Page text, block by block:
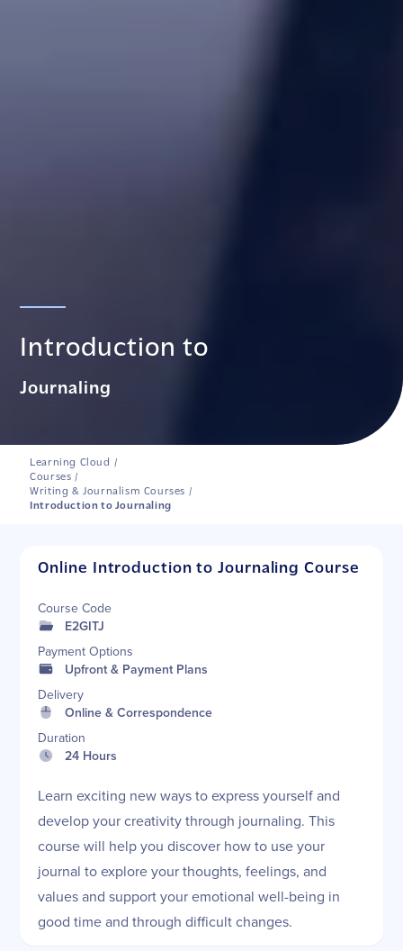
Introduction to
Journaling
Learning Cloud /
Courses /
Writing & Journalism Courses /
Introduction to Journaling
Online Introduction to Journaling Course
Course Code
E2GITJ
Payment Options
Upfront & Payment Plans
Delivery
Online & Correspondence
Duration
24 Hours
Learn exciting new ways to express yourself and
develop your creativity through journaling. This
course will help you discover how to use your
journal to explore your thoughts, feelings, and
values and support your emotional well-being in
good time and through difficult changes.